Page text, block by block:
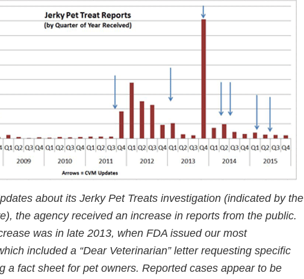
about its Jerky Pet Treats investigation (indicated by the
the agency received an increase in reports from the public.
was in late 2013, when FDA issued our most
included a “Dear Veterinarian” letter requesting specific
a fact sheet for pet owners. Reported cases appear to be